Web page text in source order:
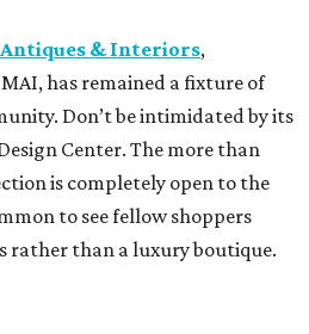
& Interiors,
has remained a fixture of
Don’t be intimidated by its
Center. The more than
is completely open to the
to see fellow shoppers
rather than a luxury boutique.